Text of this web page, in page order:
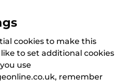
cookies to make this
to set additional cookies
use
remember